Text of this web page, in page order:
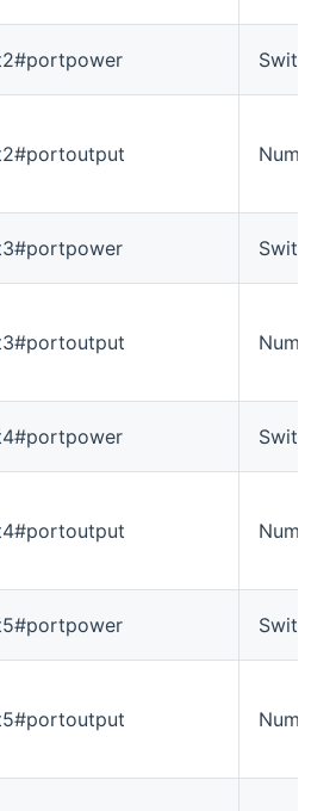
Switch
Number
Switch
Number
Switch
Number
Switch
Number